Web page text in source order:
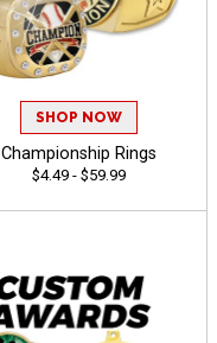
SHOP NOW
Championship Rings
$4.49 - $59.99